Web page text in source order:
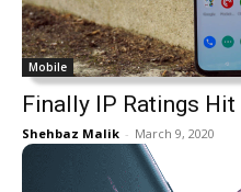
Mobile
Finally IP Ratings
Shehbaz Malik - March 9, 2020